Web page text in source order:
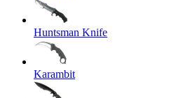
Huntsman Knife
Karambit